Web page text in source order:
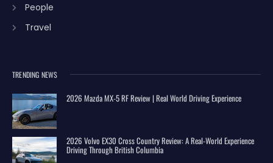
People
Travel
TRENDING NEWS
2026 Mazda MX-5 RF Review | Real World Driving Experience
2026 Volvo EX30 Cross Country Review: A Real-World Experience
Driving Through British Columbia